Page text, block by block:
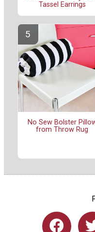
Tassel Earrings
No Sew Bolster
from Throw Rug